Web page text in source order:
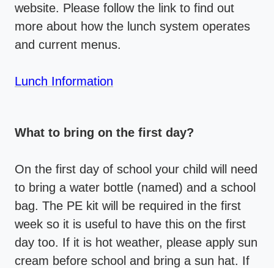
website. Please follow the link to find out
more about how the lunch system operates
and current menus.
Lunch Information
What to bring on the first day?
On the first day of school your child will need
to bring a water bottle (named) and a school
bag. The PE kit will be required in the first
week so it is useful to have this on the first
day too. If it is hot weather, please apply sun
cream before school and bring a sun hat. If